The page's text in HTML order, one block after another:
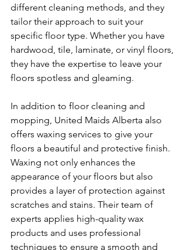
different cleaning methods, and they
tailor their approach to suit your
specific floor type. Whether you have
hardwood, tile, laminate, or vinyl floors,
they have the expertise to leave your
floors spotless and gleaming.
In addition to floor cleaning and
mopping, United Maids Alberta also
offers waxing services to give your
floors a beautiful and protective finish.
Waxing not only enhances the
appearance of your floors but also
provides a layer of protection against
scratches and stains. Their team of
experts applies high-quality wax
products and uses professional
techniques to ensure a smooth and